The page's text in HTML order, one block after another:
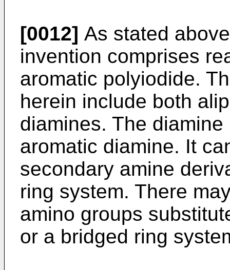
[0012] As stated
invention comprises
aromatic polyiodide.
herein include both
diamines. The
aromatic diamine. It
secondary amine
ring system. There
amino groups
or a bridged ring